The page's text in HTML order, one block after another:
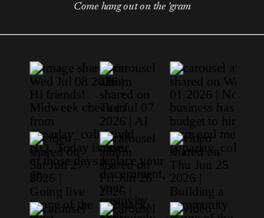
Come hang out on the 'gram